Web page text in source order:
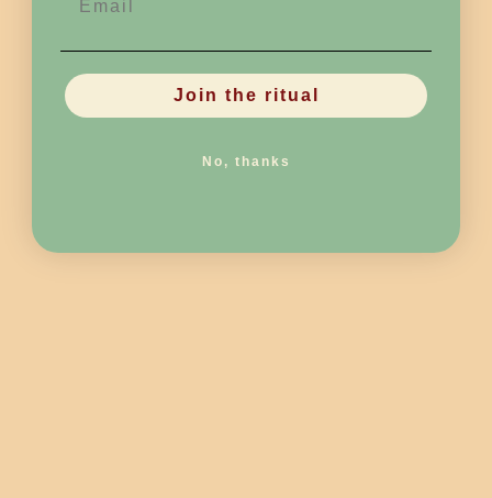
Join the ritual
No, thanks